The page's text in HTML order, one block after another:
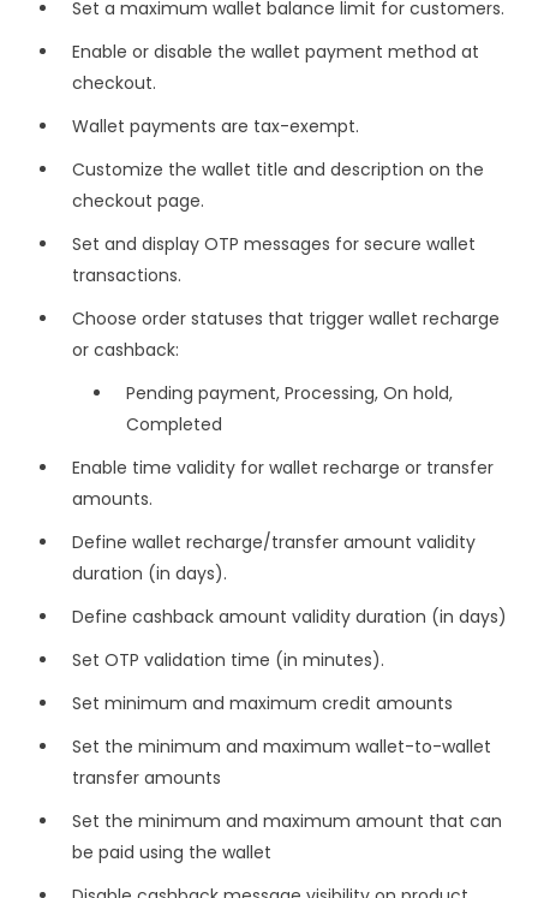
Set a maximum wallet balance limit for customers.
Enable or disable the wallet payment method at
checkout.
Wallet payments are tax-exempt.
Customize the wallet title and description on the
checkout page.
Set and display OTP messages for secure wallet
transactions.
Choose order statuses that trigger wallet recharge
or cashback:
Pending payment, Processing, On hold,
Completed
Enable time validity for wallet recharge or transfer
amounts.
Define wallet recharge/transfer amount validity
duration (in days).
Define cashback amount validity duration (in days)
Set OTP validation time (in minutes).
Set minimum and maximum credit amounts
Set the minimum and maximum wallet-to-wallet
transfer amounts
Set the minimum and maximum amount that can
be paid using the wallet